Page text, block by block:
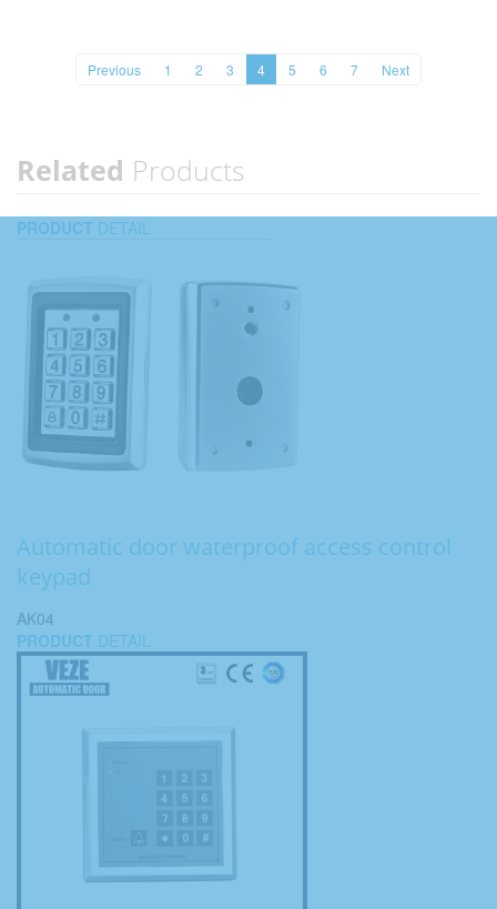
Previous 1 2 3 4 5 6 7 Next
Related Products
PRODUCT DETAIL
Automatic door waterproof access control
keypad
AK04
PRODUCT DETAIL